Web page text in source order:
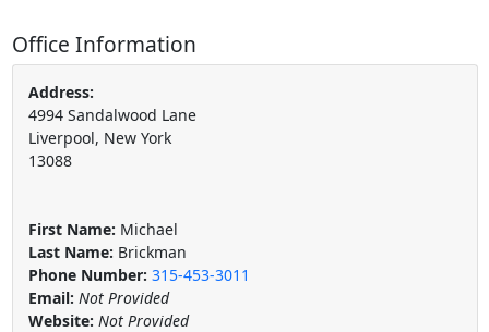
Office Information
Address:
4994 Sandalwood Lane
Liverpool, New York
13088
First Name: Michael
Last Name: Brickman
Phone Number: 315-453-3011
Email: Not Provided
Website: Not Provided